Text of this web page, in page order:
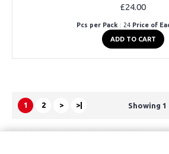
£24.00
Pcs per Pack : 24 Price of
ADD TO CART
1 2 > >| Showing 1